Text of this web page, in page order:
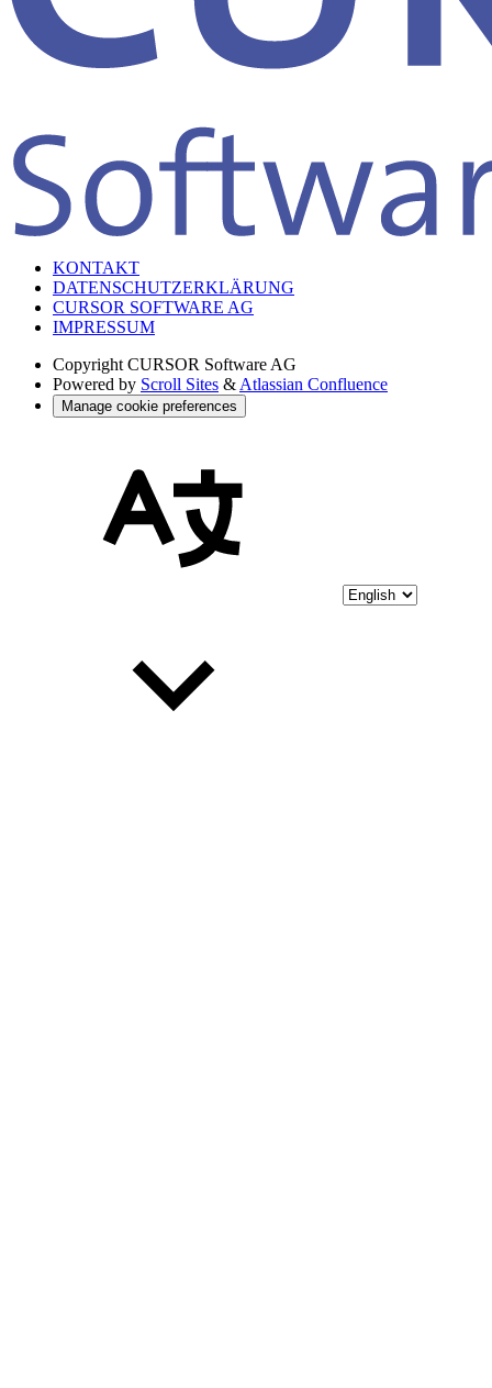
KONTAKT
DATENSCHUTZERKLÄRUNG
CURSOR SOFTWARE AG
IMPRESSUM
Copyright CURSOR Software AG
Powered by Scroll Sites & Atlassian Confluence
Manage cookie preferences